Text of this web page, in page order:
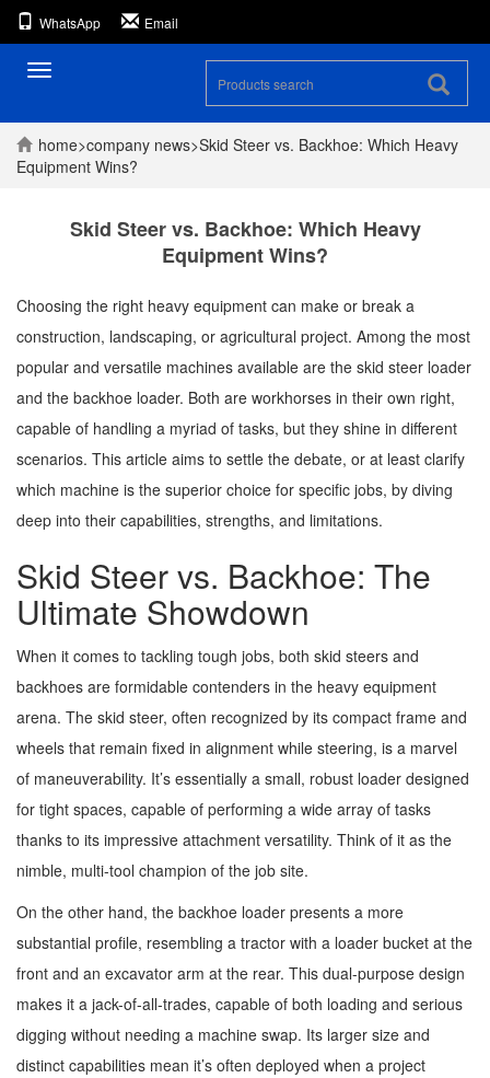
WhatsApp Email
Toggle
home>company news>Skid Steer vs. Backhoe: Which Heavy
Equipment Wins?
Skid Steer vs. Backhoe: Which Heavy
Equipment Wins?
Choosing the right heavy equipment can make or break a
construction, landscaping, or agricultural project. Among the most
popular and versatile machines available are the skid steer loader
and the backhoe loader. Both are workhorses in their own right,
capable of handling a myriad of tasks, but they shine in different
scenarios. This article aims to settle the debate, or at least clarify
which machine is the superior choice for specific jobs, by diving
deep into their capabilities, strengths, and limitations.
Skid Steer vs. Backhoe: The
Ultimate Showdown
When it comes to tackling tough jobs, both skid steers and
backhoes are formidable contenders in the heavy equipment
arena. The skid steer, often recognized by its compact frame and
wheels that remain fixed in alignment while steering, is a marvel
of maneuverability. It’s essentially a small, robust loader designed
for tight spaces, capable of performing a wide array of tasks
thanks to its impressive attachment versatility. Think of it as the
nimble, multi-tool champion of the job site.
On the other hand, the backhoe loader presents a more
substantial profile, resembling a tractor with a loader bucket at the
front and an excavator arm at the rear. This dual-purpose design
makes it a jack-of-all-trades, capable of both loading and serious
digging without needing a machine swap. Its larger size and
distinct capabilities mean it’s often deployed when a project